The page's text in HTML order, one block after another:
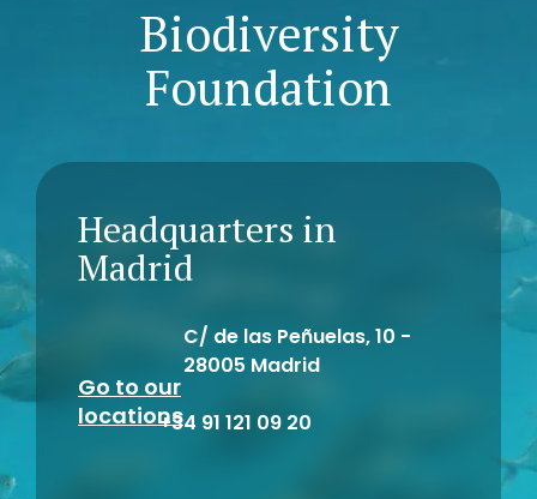
Biodiversity
Foundation
Headquarters in
Madrid
C/ de las Peñuelas, 10 -
28005 Madrid
+34 91 121 09 20
Go to our
locations